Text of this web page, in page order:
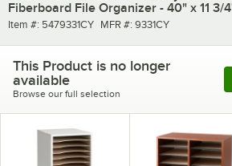
Fiberboard File Organizer - 40" x 11 3/
Item number
Item #: 5479331CY MFR number
MFR #: 9331CY
This Product is no longer
available
Browse our full selection